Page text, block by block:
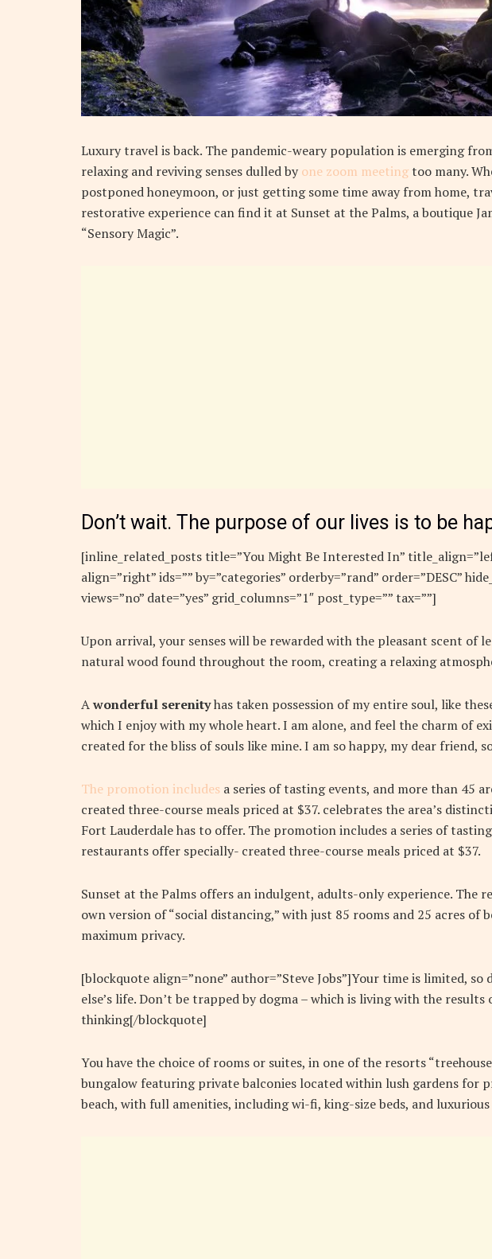
Luxury travel is back. The pandemic-weary population is emerging
relaxing and reviving senses dulled byone zoom meetingtoo many.
postponed honeymoon, or just getting some time away from home,
restorative experience can find it at Sunset at the Palms, a boutique
“Sensory Magic”.
Don’t wait. The purpose of our lives is to be
[inline_related_posts title=”You Might Be Interested In”
align=”right” ids=”” by=”categories” orderby=”rand” order=”DESC”
views=”no” date=”yes” grid_columns=”1″ post_type=”” tax=””]
Upon arrival, your senses will be rewarded with the pleasant scent of
natural wood found throughout the room, creating a relaxing
Awonderful serenityhas taken possession of my entire soul, like
which I enjoy with my whole heart. I am alone, and feel the charm of
created for the bliss of souls like mine. I am so happy, my dear friend,
The promotion includes a series of tasting events, and more than 45
created three-course meals priced at $37. celebrates the area’s
Fort Lauderdale has to offer. The promotion includes a series of
restaurants offer specially- created three-course meals priced at $37.
Sunset at the Palms offers an indulgent, adults-only experience. The
own version of “social distancing,” with just 85 rooms and 25 acres of
maximum privacy.
[blockquote align=”none” author=”Steve Jobs”]Your time is limited,
else’s life. Don’t be trapped by dogma – which is living with the results
thinking[/blockquote]
You have the choice of rooms or suites, in one of the resorts
bungalow featuring private balconies located within lush gardens for
beach, with full amenities, including wi-fi, king-size beds, and